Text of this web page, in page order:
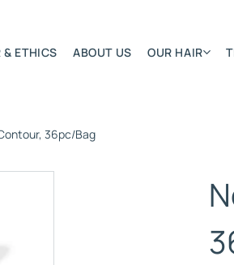
& ETHICS ABOUT US OUR HAIR
Hair Textures
Application
36pc/Bag